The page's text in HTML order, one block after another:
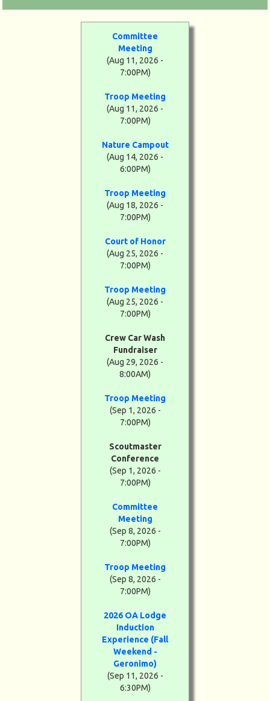
Committee
Meeting
(Aug 11, 2026 -
7:00PM)
Troop Meeting
(Aug 11, 2026 -
7:00PM)
Nature Campout
(Aug 14, 2026 -
6:00PM)
Troop Meeting
(Aug 18, 2026 -
7:00PM)
Court of Honor
(Aug 25, 2026 -
7:00PM)
Troop Meeting
(Aug 25, 2026 -
7:00PM)
Crew Car Wash
Fundraiser
(Aug 29, 2026 -
8:00AM)
Troop Meeting
(Sep 1, 2026 -
7:00PM)
Scoutmaster
Conference
(Sep 1, 2026 -
7:00PM)
Committee
Meeting
(Sep 8, 2026 -
7:00PM)
Troop Meeting
(Sep 8, 2026 -
7:00PM)
2026 OA Lodge
Induction
Experience (Fall
Weekend -
Geronimo)
(Sep 11, 2026 -
6:30PM)